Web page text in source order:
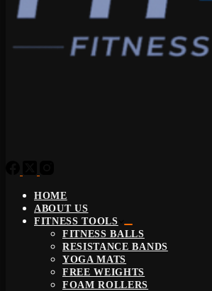
HOME
ABOUT US
FITNESS TOOLS
FITNESS BALLS
RESISTANCE BANDS
YOGA MATS
FREE WEIGHTS
FOAM ROLLERS